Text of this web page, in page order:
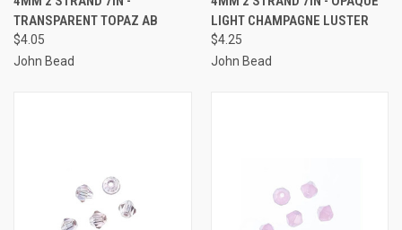
TRANSPARENT TOPAZ AB
$4.05
John Bead
LIGHT CHAMPAGNE LUSTER
$4.25
John Bead